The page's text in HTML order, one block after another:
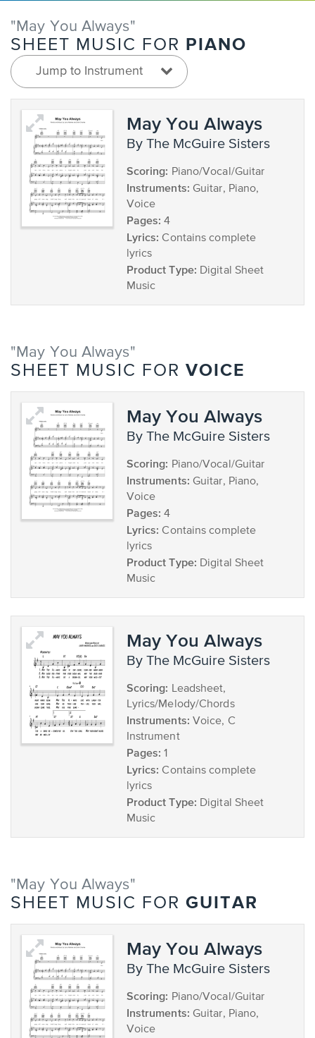
"May You Always"
SHEET MUSIC FOR PIANO
Jump to Instrument
May You Always
by The McGuire Sisters
Scoring: Piano/Vocal/Guitar
Instruments: Guitar, Piano,
Voice
Pages: 4
Lyrics: Contains complete
lyrics
Product Type: Digital Sheet
Music
"May You Always"
SHEET MUSIC FOR VOICE
May You Always
by The McGuire Sisters
Scoring: Piano/Vocal/Guitar
Instruments: Guitar, Piano,
Voice
Pages: 4
Lyrics: Contains complete
lyrics
Product Type: Digital Sheet
Music
May You Always
by The McGuire Sisters
Scoring: Leadsheet,
Lyrics/Melody/Chords
Instruments: Voice, C
Instrument
Pages: 1
Lyrics: Contains complete
lyrics
Product Type: Digital Sheet
Music
"May You Always"
SHEET MUSIC FOR GUITAR
May You Always
by The McGuire Sisters
Scoring: Piano/Vocal/Guitar
Instruments: Guitar, Piano,
Voice